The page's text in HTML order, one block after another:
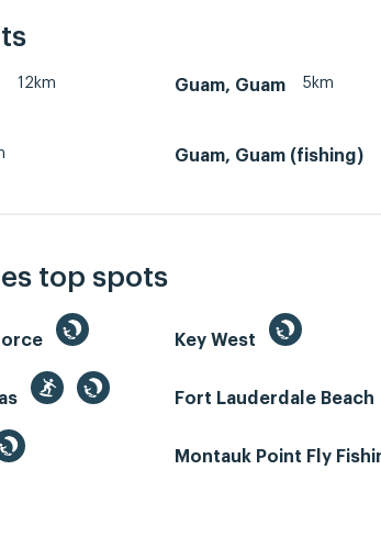
12km Guam, Guam 5km
Guam, Guam (fishing)
top spots
Key West
Fort Lauderdale Beach
Montauk Point Fly